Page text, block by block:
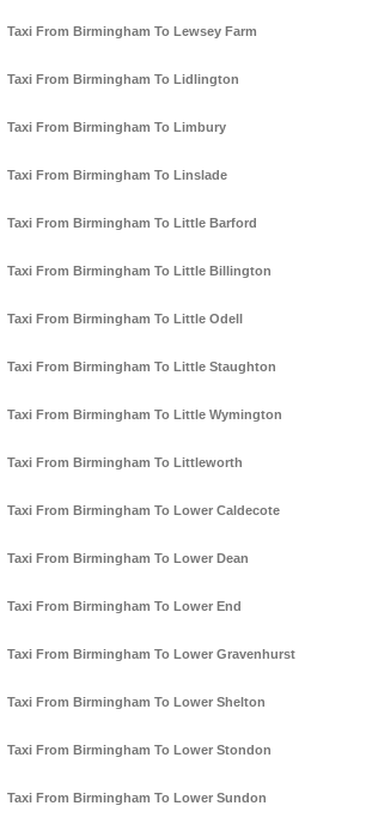
Taxi From Birmingham To Lewsey Farm
Taxi From Birmingham To Lidlington
Taxi From Birmingham To Limbury
Taxi From Birmingham To Linslade
Taxi From Birmingham To Little Barford
Taxi From Birmingham To Little Billington
Taxi From Birmingham To Little Odell
Taxi From Birmingham To Little Staughton
Taxi From Birmingham To Little Wymington
Taxi From Birmingham To Littleworth
Taxi From Birmingham To Lower Caldecote
Taxi From Birmingham To Lower Dean
Taxi From Birmingham To Lower End
Taxi From Birmingham To Lower Gravenhurst
Taxi From Birmingham To Lower Shelton
Taxi From Birmingham To Lower Stondon
Taxi From Birmingham To Lower Sundon